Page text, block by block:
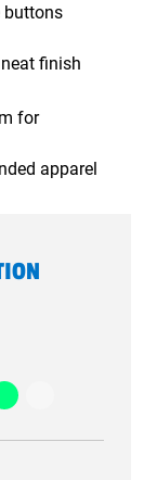
buttons
finish
for
apparel